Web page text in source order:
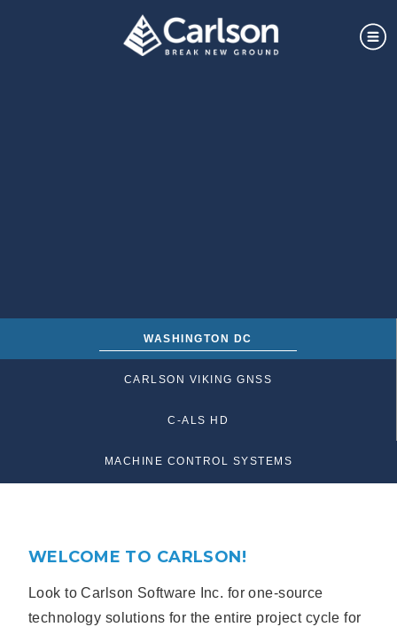
WASHINGTON DC
CARLSON VIKING GNSS
C-ALS HD
MACHINE CONTROL SYSTEMS
WELCOME TO CARLSON!
Look to Carlson Software Inc. for one-source
technology solutions for the entire project cycle for